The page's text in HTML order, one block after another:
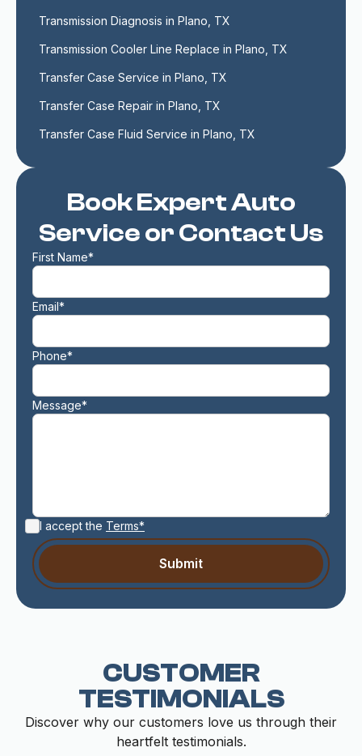
Book Expert Auto
Service or Contact Us
First Name*
Email*
Phone*
Message*
I accept the Terms*
Transmission Diagnosis in Plano, TX
Transmission Cooler Line Replace in Plano, TX
Transfer Case Service in Plano, TX
Transfer Case Repair in Plano, TX
Transfer Case Fluid Service in Plano, TX
CUSTOMER
TESTIMONIALS
Discover why our customers love us through their
heartfelt testimonials.